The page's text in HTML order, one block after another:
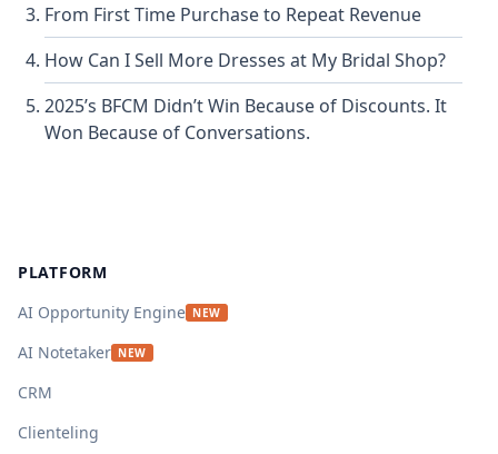
From First Time Purchase to Repeat Revenue
How Can I Sell More Dresses at My Bridal Shop?
2025’s BFCM Didn’t Win Because of Discounts. It
Won Because of Conversations.
PLATFORM
AI Opportunity Engine NEW
AI Notetaker NEW
CRM
Clienteling